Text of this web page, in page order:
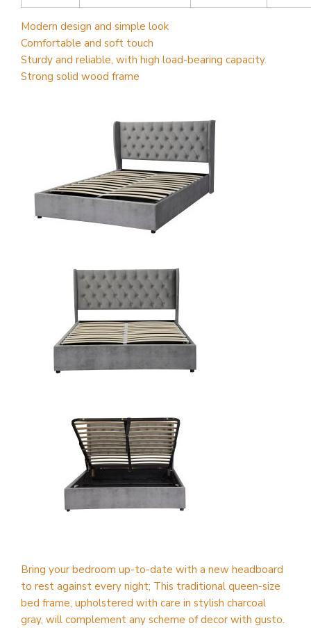
Modern design and simple look
Comfortable and soft touch
Sturdy and reliable, with high load-bearing capacity.
Strong solid wood frame
Bring your bedroom up-to-date with a new headboard
to rest against every night; This traditional queen-size
bed frame, upholstered with care in stylish charcoal
gray, will complement any scheme of decor with gusto.